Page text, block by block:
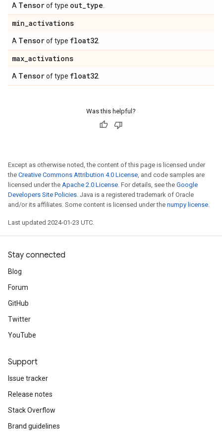
A Tensorof type out_type
min_activations
A Tensorof type float32
max_activations
A Tensorof type float32
Was this helpful?
Except as otherwise noted, the content of this page is licensed under
the Creative Commons Attribution 4.0 License, and code samples are
licensed under the Apache 2.0 License. For details, see the Google
Developers Site Policies. Java is a registered trademark of Oracle
and/or its affiliates. Some content is licensed under the numpy license.
Last updated 2024-01-23 UTC.
Stay connected
Blog
Forum
GitHub
Twitter
YouTube
Support
Issue tracker
Release notes
Stack Overflow
Brand guidelines